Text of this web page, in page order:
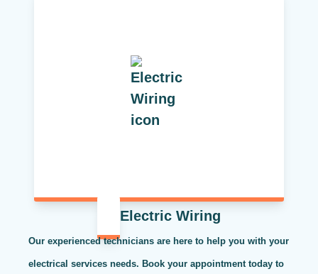
Electric Wiring
Our experienced technicians are here to help you with your
electrical services needs. Book your appointment today to